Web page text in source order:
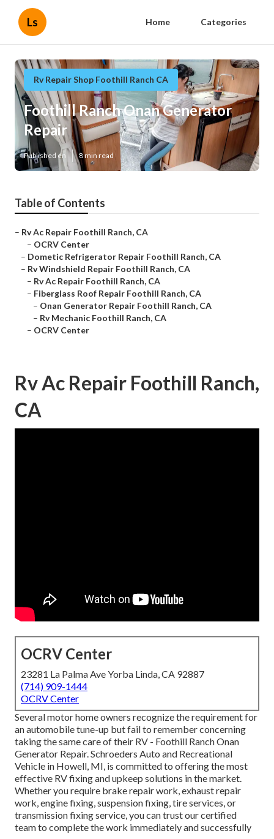
Ls Home Categories
Rv Repair Shop Foothill Ranch CA
Foothill Ranch Onan Generator
Repair
Published en 8 min read
Table of Contents
– Rv Ac Repair Foothill Ranch, CA
– OCRV Center
– Dometic Refrigerator Repair Foothill Ranch, CA
– Rv Windshield Repair Foothill Ranch, CA
– Rv Ac Repair Foothill Ranch, CA
– Fiberglass Roof Repair Foothill Ranch, CA
– Onan Generator Repair Foothill Ranch, CA
– Rv Mechanic Foothill Ranch, CA
– OCRV Center
Rv Ac Repair Foothill Ranch,
CA
OCRV Center
23281 La Palma Ave Yorba Linda, CA 92887
(714) 909-1444
OCRV Center
Several motor home owners recognize the requirement for
an automobile tune-up but fail to remember concerning
taking the same care of their RV - Foothill Ranch Onan
Generator Repair. Schroeders Auto and Recreational
Vehicle in Howell, MI, is committed to offering the most
effective RV fixing and upkeep solutions in the market.
Whether you require brake repair work, exhaust repair
work, engine fixing, suspension fixing, tire services, or
transmission fixing service, you can trust our certified
team to complete the work immediately and successfully